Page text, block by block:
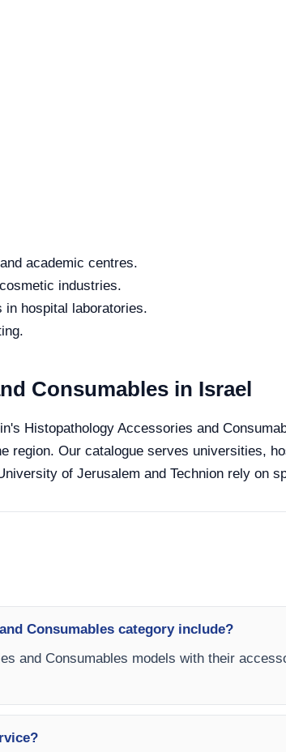
academic centres.
industries.
hospital laboratories.
Consumables in Israel
Histopathology Accessories and
region. Our catalogue serves universities,
of Jerusalem and Technion rely on
Consumables category include?
and Consumables models with their